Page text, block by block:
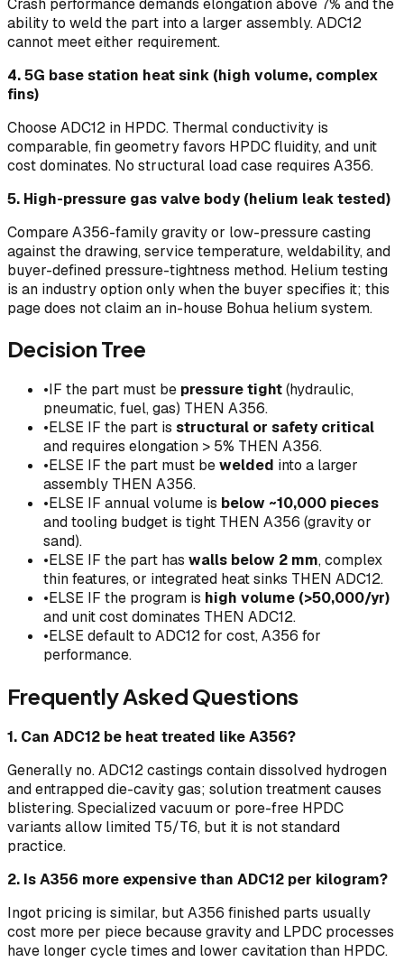
ability to weld the part into a larger assembly. ADC12
cannot meet either requirement.
4. 5G base station heat sink (high volume, complex
fins)
Choose ADC12 in HPDC. Thermal conductivity is
comparable, fin geometry favors HPDC fluidity, and unit
cost dominates. No structural load case requires A356.
5. High-pressure gas valve body (helium leak tested)
Compare A356-family gravity or low-pressure casting
against the drawing, service temperature, weldability, and
buyer-defined pressure-tightness method. Helium testing
is an industry option only when the buyer specifies it; this
page does not claim an in-house Bohua helium system.
Decision Tree
•IF the part must be pressure tight(hydraulic,
pneumatic, fuel, gas) THEN A356.
•ELSE IF the part is structural or safety critical
and requires elongation > 5% THEN A356.
•ELSE IF the part must bewelded into a larger
assembly THEN A356.
•ELSE IF annual volume is below ~10,000 pieces
and tooling budget is tight THEN A356 (gravity or
sand).
•ELSE IF the part has walls below 2 mm, complex
thin features, or integrated heat sinks THEN ADC12.
•ELSE IF the program is high volume (>50,000/yr)
and unit cost dominates THEN ADC12.
•ELSE default to ADC12 for cost, A356 for
performance.
Frequently Asked Questions
1. Can ADC12 be heat treated like A356?
Generally no. ADC12 castings contain dissolved hydrogen
and entrapped die-cavity gas; solution treatment causes
blistering. Specialized vacuum or pore-free HPDC
variants allow limited T5/T6, but it is not standard
practice.
2. Is A356 more expensive than ADC12 per kilogram?
Ingot pricing is similar, but A356 finished parts usually
cost more per piece because gravity and LPDC processes
have longer cycle times and lower cavitation than HPDC.